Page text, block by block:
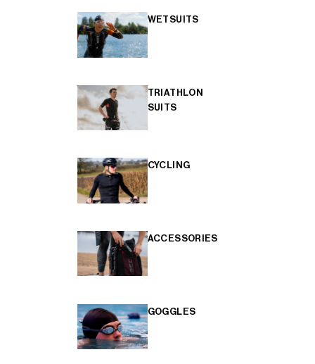
WETSUITS
TRIATHLON
SUITS
CYCLING
ACCESSORIES
GOGGLES